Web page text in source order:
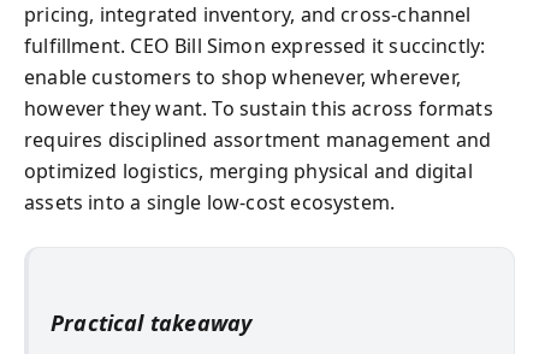
pricing, integrated inventory, and cross-channel
fulfillment. CEO Bill Simon expressed it succinctly:
enable customers to shop whenever, wherever,
however they want. To sustain this across formats
requires disciplined assortment management and
optimized logistics, merging physical and digital
assets into a single low-cost ecosystem.
Practical takeaway